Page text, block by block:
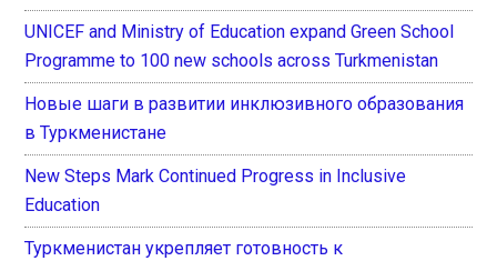
UNICEF and Ministry of Education expand Green School
Programme to 100 new schools across Turkmenistan
Новые шаги в развитии инклюзивного образования
в Туркменистане
New Steps Mark Continued Progress in Inclusive
Education
Туркменистан укрепляет готовность к